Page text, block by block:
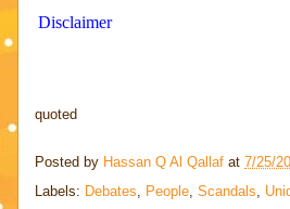
Disclaimer
quoted
Posted by Hassan Q Al Qallaf at 7/25/
Labels: Debates, People, Scandals,